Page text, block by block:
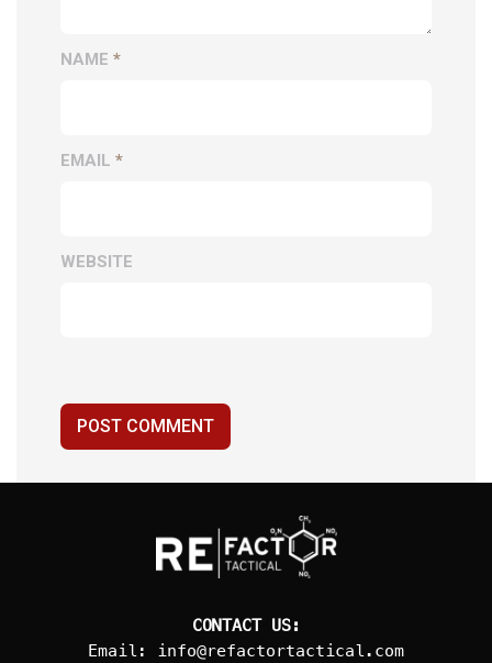
NAME *
EMAIL *
WEBSITE
POST COMMENT
CONTACT US:
Email:
info@refactortactical.com